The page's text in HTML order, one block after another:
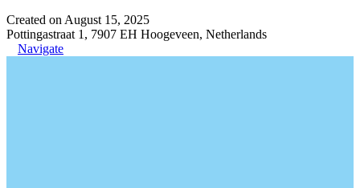
Created on August 15, 2025
Pottingastraat 1, 7907 EH Hoogeveen, Netherlands
Navigate